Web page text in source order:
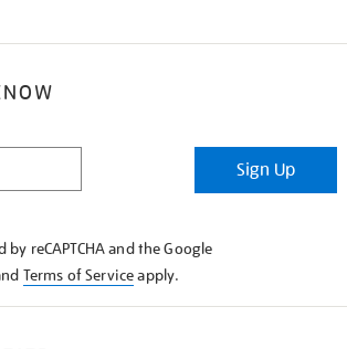
Sign Up
reCAPTCHA and the Google
Terms of Serviceapply.